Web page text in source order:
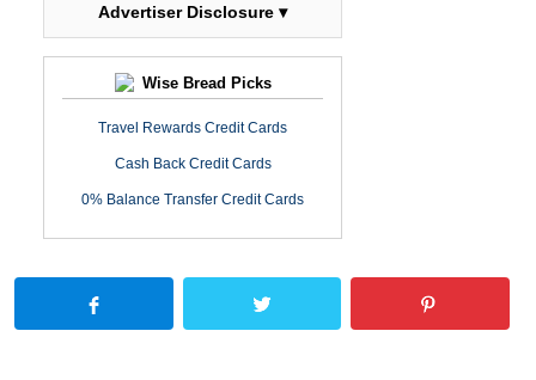
Advertiser Disclosure ▾
Wise Bread Picks
Travel Rewards Credit Cards
Cash Back Credit Cards
0% Balance Transfer Credit Cards